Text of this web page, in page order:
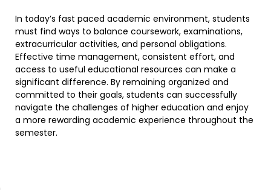
In today’s fast paced academic environment, students
must find ways to balance coursework, examinations,
extracurricular activities, and personal obligations.
Effective time management, consistent effort, and
access to useful educational resources can make a
significant difference. By remaining organized and
committed to their goals, students can successfully
navigate the challenges of higher education and enjoy
a more rewarding academic experience throughout the
semester.